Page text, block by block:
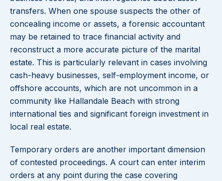
transfers. When one spouse suspects the other of
concealing income or assets, a forensic accountant
may be retained to trace financial activity and
reconstruct a more accurate picture of the marital
estate. This is particularly relevant in cases involving
cash-heavy businesses, self-employment income, or
offshore accounts, which are not uncommon in a
community like Hallandale Beach with strong
international ties and significant foreign investment in
local real estate.
Temporary orders are another important dimension
of contested proceedings. A court can enter interim
orders at any point during the case covering